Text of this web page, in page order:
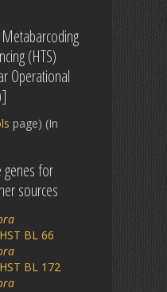
(HTS)
Operational
page) (In
genes for
sources
BL 66
BL 172